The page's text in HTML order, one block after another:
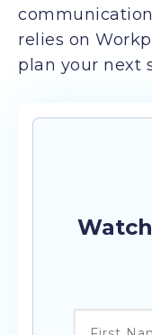
relies on
plan your next